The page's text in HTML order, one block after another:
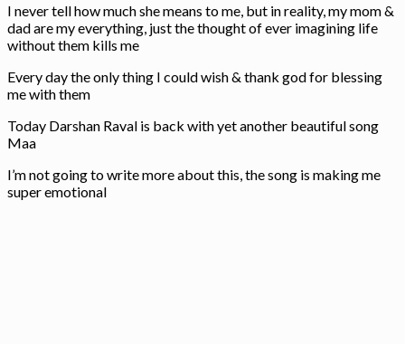
I never tell how much she means to me, but in reality, my mom &
dad are my everything, just the thought of ever imagining life
without them kills me
Every day the only thing I could wish & thank god for blessing
me with them
Today Darshan Raval is back with yet another beautiful song
Maa
I’m not going to write more about this, the song is making me
super emotional